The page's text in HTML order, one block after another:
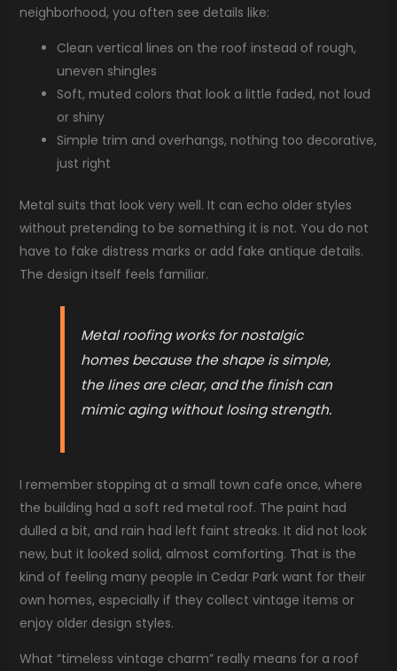
neighborhood, you often see details like:
Clean vertical lines on the roof instead of rough,
uneven shingles
Soft, muted colors that look a little faded, not loud
or shiny
Simple trim and overhangs, nothing too decorative,
just right
Metal suits that look very well. It can echo older styles
without pretending to be something it is not. You do not
have to fake distress marks or add fake antique details.
The design itself feels familiar.
Metal roofing works for nostalgic
homes because the shape is simple,
the lines are clear, and the finish can
mimic aging without losing strength.
I remember stopping at a small town cafe once, where
the building had a soft red metal roof. The paint had
dulled a bit, and rain had left faint streaks. It did not look
new, but it looked solid, almost comforting. That is the
kind of feeling many people in Cedar Park want for their
own homes, especially if they collect vintage items or
enjoy older design styles.
What “timeless vintage charm” really means for a roof